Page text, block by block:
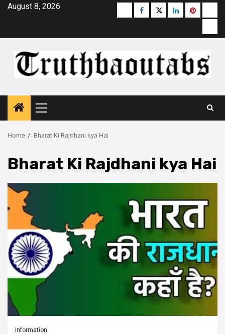
SkipAugust 8, 2026 Buzzfeed
Facebook
Twitterlinkedinpinterest
Primary
Menu
Home Bharat Ki Rajdhani kya Hai
Bharat Ki Rajdhani kya Hai
Information